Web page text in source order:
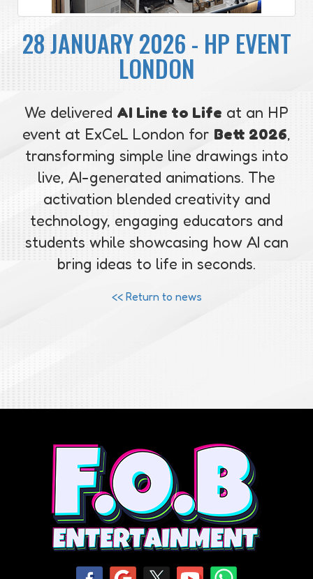
28 JANUARY 2026 - HP EVENT
LONDON
We delivered AI Line to Life at an HP
event at ExCeL London for Bett 2026,
transforming simple line drawings into
live, AI-generated animations. The
activation blended creativity and
technology, engaging educators and
students while showcasing how AI can
bring ideas to life in seconds.
<< Return to news